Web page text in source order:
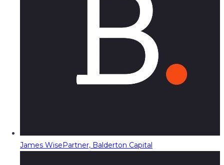
James WisePartner, Balderton Capital